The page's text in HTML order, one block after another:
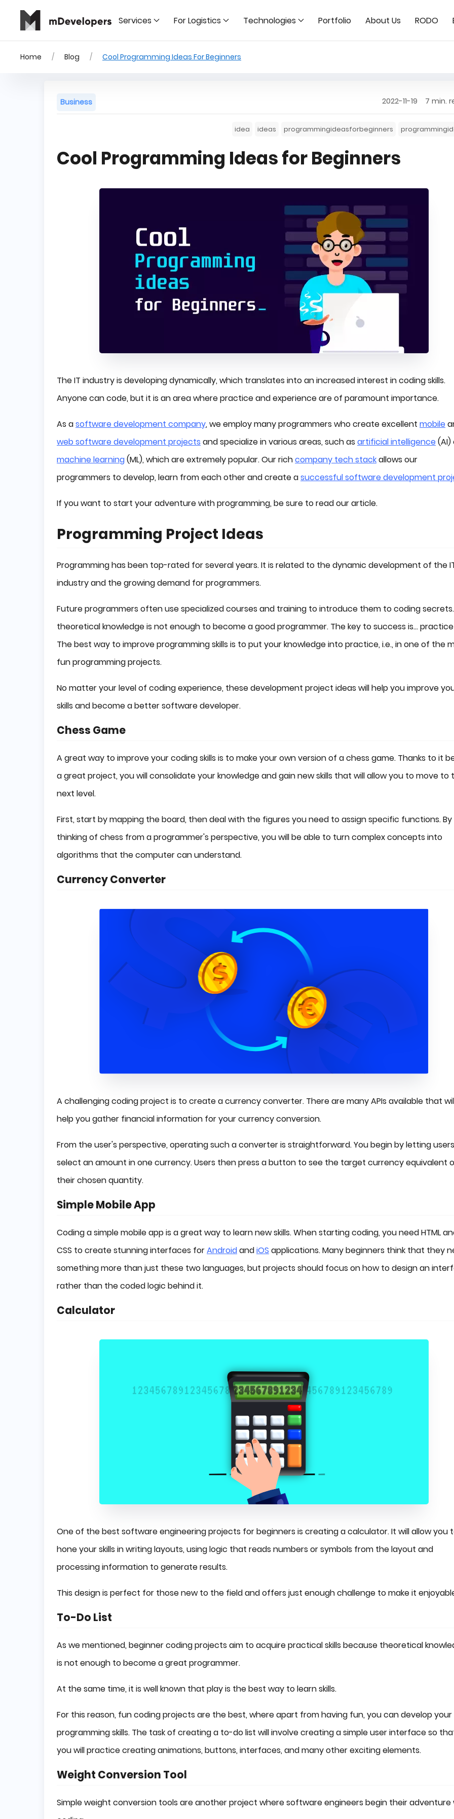
Services For Logistics Technologies Portfolio About Us RODO
Home Blog Cool Programming Ideas For Beginners
Business 2022-11-19 7 min.
idea ideas programmingideasforbeginners
Cool Programming Ideas for Beginners
The IT industry is developing dynamically, which translates into an increased interest in coding skills.
Anyone can code, but it is an area where practice and experience are of paramount importance.
As asoftware development company, we employ many programmers who create excellent mobile
web software development projects and specialize in various areas, such as artificial intelligence(AI)
machine learning(ML), which are extremely popular. Our richcompany tech stackallows our
programmers to develop, learn from each other and create asuccessful software development
If you want to start your adventure with programming, be sure to read our article.
Programming Project Ideas
Programming has been top-rated for several years. It is related to the dynamic development of the
industry and the growing demand for programmers.
Future programmers often use specialized courses and training to introduce them to coding
theoretical knowledge is not enough to become a good programmer. The key to success is...
The best way to improve programming skills is to put your knowledge into practice, i.e., in one of the
fun programming projects.
No matter your level of coding experience, these development project ideas will help you improve
skills and become a better software developer.
Chess Game
A great way to improve your coding skills is to make your own version of a chess game. Thanks to it
a great project, you will consolidate your knowledge and gain new skills that will allow you to move to
next level.
First, start by mapping the board, then deal with the figures you need to assign specific functions. By
thinking of chess from a programmer's perspective, you will be able to turn complex concepts into
algorithms that the computer can understand.
Currency Converter
A challenging coding project is to create a currency converter. There are many APIs available that
help you gather financial information for your currency conversion.
From the user's perspective, operating such a converter is straightforward. You begin by letting users
select an amount in one currency. Users then press a button to see the target currency equivalent
their chosen quantity.
Simple Mobile App
Coding a simple mobile app is a great way to learn new skills. When starting coding, you need HTML
CSS to create stunning interfaces forAndroidandiOS applications. Many beginners think that they
something more than just these two languages, but projects should focus on how to design an
rather than the coded logic behind it.
Calculator
One of the best software engineering projects for beginners is creating a calculator. It will allow you
hone your skills in writing layouts, using logic that reads numbers or symbols from the layout and
processing information to generate results.
This design is perfect for those new to the field and offers just enough challenge to make it
To-Do List
As we mentioned, beginner coding projects aim to acquire practical skills because theoretical
is not enough to become a great programmer.
At the same time, it is well known that play is the best way to learn skills.
For this reason, fun coding projects are the best, where apart from having fun, you can develop your
programming skills. The task of creating a to-do list will involve creating a simple user interface so
you will practice creating animations, buttons, interfaces, and many other exciting elements.
Weight Conversion Tool
Simple weight conversion tools are another project where software engineers begin their adventure